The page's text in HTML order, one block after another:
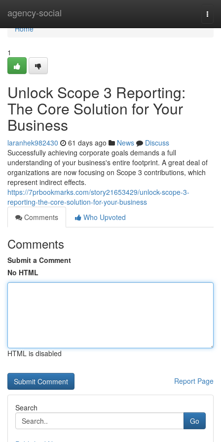
agency-social
Home
Home
1
Unlock Scope 3 Reporting:
The Core Solution for Your
Business
laranhek982430 61 days ago News
Discuss
Successfully achieving corporate goals demands a full
understanding of your business's entire footprint. A great deal of
organizations are now focusing on Scope 3 contributions, which
represent indirect effects.
https://7prbookmarks.com/story21653429/unlock-scope-3-
reporting-the-core-solution-for-your-business
Comments
Who Upvoted
Comments
Submit a Comment
No HTML
HTML is disabled
Report Page
Search
Go